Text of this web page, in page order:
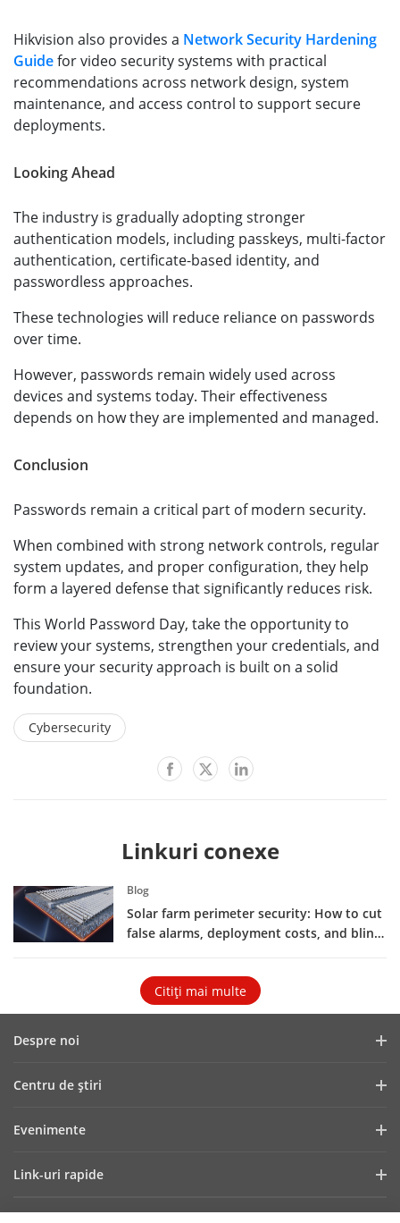
Hikvision also provides a Network Security Hardening
Guidefor video security systems with practical
recommendations across network design, system
maintenance, and access control to support secure
deployments.
Looking Ahead
The industry is gradually adopting stronger
authentication models, including passkeys, multi-factor
authentication, certificate-based identity, and
passwordless approaches.
These technologies will reduce reliance on passwords
over time.
However, passwords remain widely used across
devices and systems today. Their effectiveness
depends on how they are implemented and managed.
Conclusion
Passwords remain a critical part of modern security.
When combined with strong network controls, regular
system updates, and proper configuration, they help
form a layered defense that significantly reduces risk.
This World Password Day, take the opportunity to
review your systems, strengthen your credentials, and
ensure your security approach is built on a solid
foundation.
Cybersecurity
Linkuri conexe
Blog
Solar farm perimeter security: How to cut
false alarms, deployment costs, and blind
Citiţi mai multe
Despre noi
Securitate cibernetică
Centru de ştiri
Poveşti de succes
HikSnap
Evenimente
Link-uri rapide